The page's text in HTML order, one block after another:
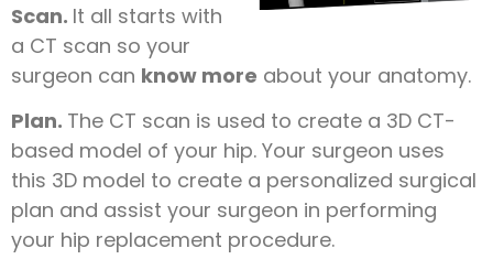
Scan. It all starts with
a CT scan so your
surgeon can know more about your anatomy.
Plan. The CT scan is used to create a 3D CT-
based model of your hip. Your surgeon uses
this 3D model to create a personalized surgical
plan and assist your surgeon in performing
your hip replacement procedure.